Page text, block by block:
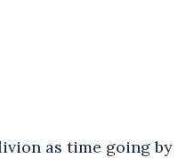
as time going by